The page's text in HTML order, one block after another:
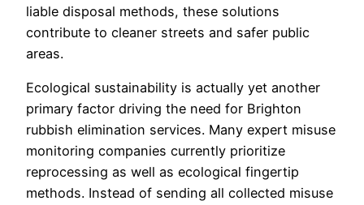
liable disposal methods, these solutions
contribute to cleaner streets and safer public
areas.
Ecological sustainability is actually yet another
primary factor driving the need for Brighton
rubbish elimination services. Many expert misuse
monitoring companies currently prioritize
reprocessing as well as ecological fingertip
methods. Instead of sending all collected misuse